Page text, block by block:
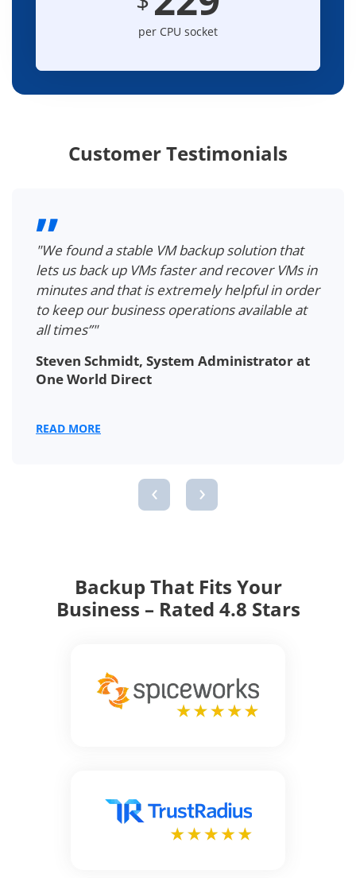
per CPU socket
Customer Testimonials
found a stable VM backup solution that
us back up VMs faster and recover VMs in
and that is extremely helpful in order
keep our business operations available at
times”"
Schmidt, System Administrator at
World Direct
MORE
‹ ›
Backup That Fits Your
Business – Rated 4.8 Stars